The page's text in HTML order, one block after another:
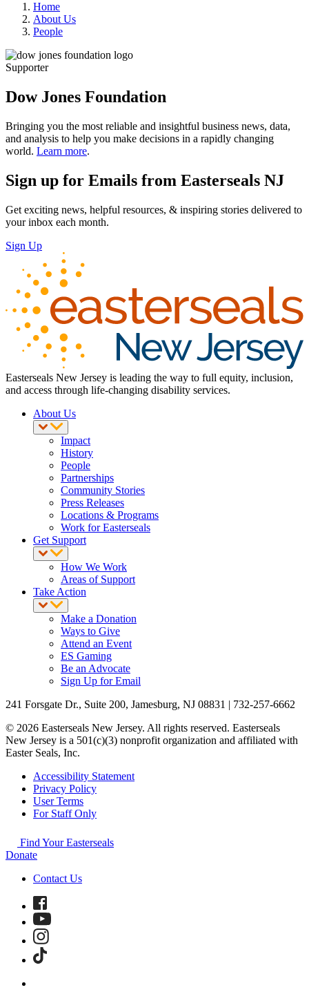
Home
About Us
People
Supporter
Dow Jones Foundation
Bringing you the most reliable and insightful business news, data,
and analysis to help you make decisions in a rapidly changing
world. Learn more.
Sign up for Emails from Easterseals NJ
Get exciting news, helpful resources, & inspiring stories delivered to
your inbox each month.
Sign Up
Easterseals New Jersey is leading the way to full equity, inclusion,
and access through life-changing disability services.
About Us
Impact
History
People
Partnerships
Community Stories
Press Releases
Locations & Programs
Work for Easterseals
Get Support
How We Work
Areas of Support
Take Action
Make a Donation
Ways to Give
Attend an Event
ES Gaming
Be an Advocate
Sign Up for Email
241 Forsgate Dr., Suite 200, Jamesburg, NJ 08831 | 732-257-6662
© 2026 Easterseals New Jersey. All rights reserved. Easterseals
New Jersey is a 501(c)(3) nonprofit organization and affiliated with
Easter Seals, Inc.
Accessibility Statement
Privacy Policy
User Terms
For Staff Only
Find Your Easterseals
Donate
Contact Us